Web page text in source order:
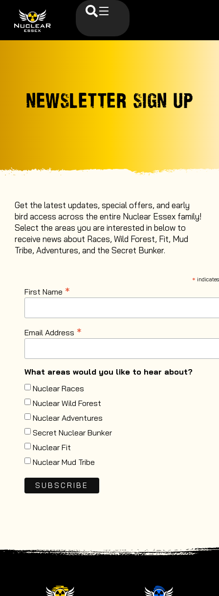
NEWSLETTER SIGN UP
Get the latest updates, special offers, and early
bird access across the entire Nuclear Essex family!
Select the areas you are interested in below to
receive news about Races, Wild Forest, Fit, Mud
Tribe, Adventures, and the Secret Bunker.
*
First Name *
Email Address *
What areas would you like to hear about?
Nuclear Races
Nuclear Wild Forest
Nuclear Adventures
Secret Nuclear Bunker
Nuclear Fit
Nuclear Mud Tribe